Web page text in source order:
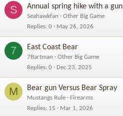
S Annual spring hike with a gun
Seahawkfan
Other Big Game
Replies 0 May 26, 2026
7 East Coast Bear
7Bartman
Other Big Game
Replies 0 Dec 23, 2025
M Bear gun Versus Bear Spray
Mustangs Rule
Firearms
Replies 15 Mar 1, 2026